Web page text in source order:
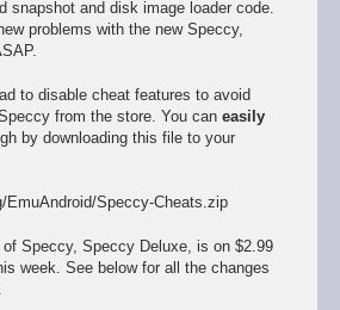
snapshot and disk image loader code.
problems with the new Speccy,
to disable cheat features to avoid
from the store. You can easily
by downloading this file to your
EmuAndroid/Speccy-Cheats.zip
Speccy, Speccy Deluxe, is on $2.99
week. See below for all the changes